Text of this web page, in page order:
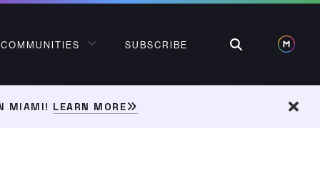
Search
COMMUNITIES SUBSCRIBE
MIAMI! LEARN MORE